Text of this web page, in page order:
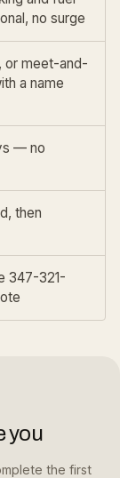
no surge
or meet-and-
a name
— no
then
347-321-
you
the first